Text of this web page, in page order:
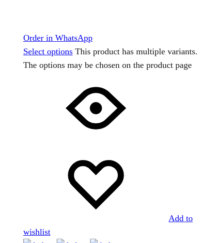
Order in WhatsApp
Select options This product has multiple variants.
The options may be chosen on the product page
Add to
wishlist